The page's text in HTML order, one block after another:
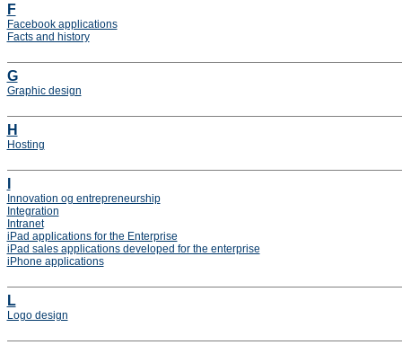
F
Facebook applications
Facts and history
G
Graphic design
H
Hosting
Innovation og entrepreneurship
Integration
Intranet
iPad applications for the Enterprise
iPad sales applications developed for the enterprise
iPhone applications
L
Logo design